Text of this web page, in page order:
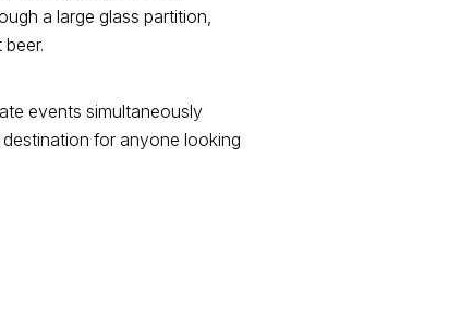
a large glass partition,
events simultaneously
for anyone looking